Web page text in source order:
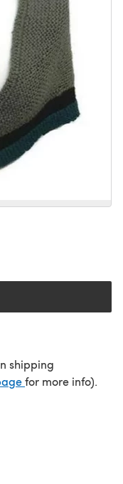
shipping
(opens in a new
for more info).